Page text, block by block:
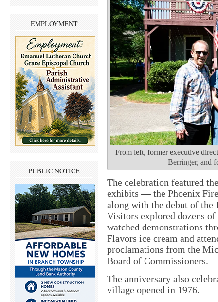
EMPLOYMENT
PUBLIC NOTICE
From left, former executive
Berringer, and
The celebration featured
exhibits — the Phoenix
along with the debut of the
Visitors explored dozens
watched demonstrations
Flavors ice cream and
proclamations from the
Board of Commissioners.
The anniversary also
village opened in 1976.